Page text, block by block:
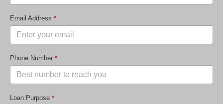
Email Address *
Phone Number *
Loan Purpose *